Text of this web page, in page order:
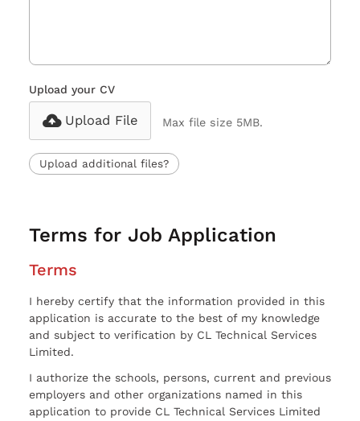
Upload your CV
Upload File Max file size 5MB.
Upload additional files?
Terms for Job Application
Terms
I hereby certify that the information provided in this
application is accurate to the best of my knowledge
and subject to verification by CL Technical Services
Limited.
I authorize the schools, persons, current and previous
employers and other organizations named in this
application to provide CL Technical Services Limited